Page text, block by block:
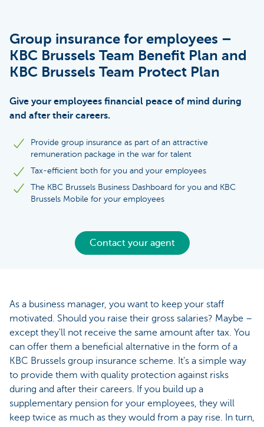
Group insurance for employees –
KBC Brussels Team Benefit Plan and
KBC Brussels Team Protect Plan
Give your employees financial peace of mind during
and after their careers.
Provide group insurance as part of an attractive
remuneration package in the war for talent
Tax-efficient both for you and your employees
The KBC Brussels Business Dashboard for you and KBC
Brussels Mobile for your employees
Contact your agent
As a business manager, you want to keep your staff
motivated. Should you raise their gross salaries? Maybe –
except they'll not receive the same amount after tax. You
can offer them a beneficial alternative in the form of a
KBC Brussels group insurance scheme. It's a simple way
to provide them with quality protection against risks
during and after their careers. If you build up a
supplementary pension for your employees, they will
keep twice as much as they would from a pay rise. In turn,